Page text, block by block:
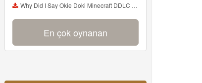
Why Did I Say Okie Doki Minecraft DDLC Animated Music Video Song By The Stupendium Mp3
En çok oynanan